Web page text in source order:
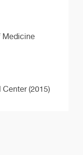
Medicine
(2015)